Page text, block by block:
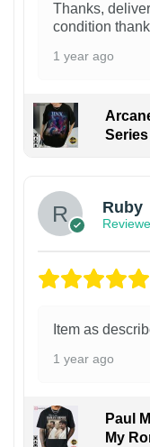
Thanks,
condition
1 year ago
Ruby
Item as
1 year ago
Paul
My